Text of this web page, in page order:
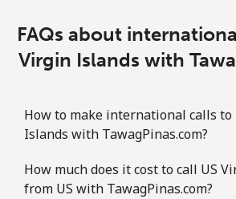
FAQs about
Virgin Islands with
How to make international calls to
Islands with TawagPinas.com?
How much does it cost to call US
from US with TawagPinas.com?